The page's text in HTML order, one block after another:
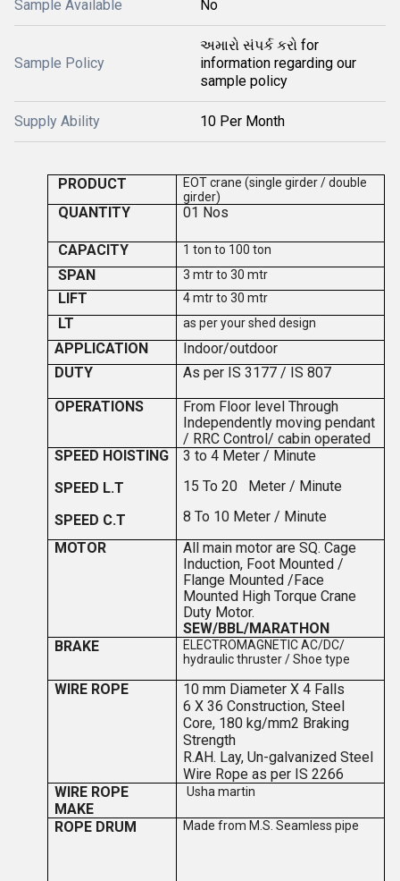
Sample Available No
Sample Policy
અમારો સંપર્ક કરો for
information regarding our
sample policy
Supply Ability 10 Per Month
PRODUCT
EOT crane (single girder / double
girder)
QUANTITY 01 Nos
CAPACITY 1 ton to 100 ton
SPAN 3 mtr to 30 mtr
LIFT 4 mtr to 30 mtr
LT as per your shed design
APPLICATION
Indoor/outdoor
DUTY
As per IS 3177 / IS 807
OPERATIONS
From Floor level Through
Independently moving pendant
/ RRC Control/ cabin operated
SPEED HOISTING
SPEED L.T
SPEED C.T
3 to 4 Meter / Minute
15 To 20 Meter / Minute
8 To 10 Meter / Minute
MOTOR
All main motor are SQ. Cage
Induction, Foot Mounted /
Flange Mounted /Face
Mounted High Torque Crane
Duty Motor.
SEW/BBL/MARATHON
BRAKE
ELECTROMAGNETIC AC/DC/
hydraulic thruster / Shoe type
WIRE ROPE
10 mm Diameter X 4 Falls
6 X 36 Construction, Steel
Core, 180 kg/mm2 Braking
Strength
R.AH. Lay, Un-galvanized Steel
Wire Rope as per IS 2266
WIRE ROPE
MAKE
Usha martin
ROPE DRUM Made from M.S. Seamless pipe